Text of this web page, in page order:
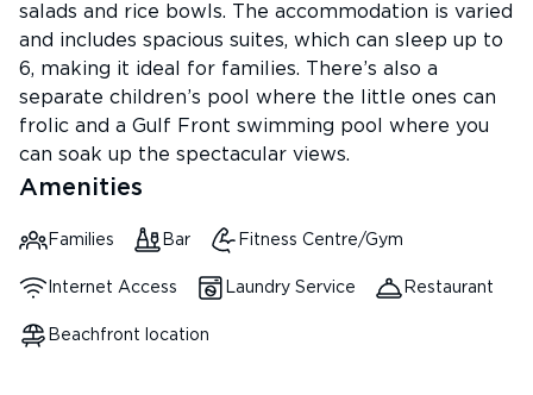
salads and rice bowls. The accommodation is varied
and includes spacious suites, which can sleep up to
6, making it ideal for families. There’s also a
separate children’s pool where the little ones can
frolic and a Gulf Front swimming pool where you
can soak up the spectacular views.
Amenities
Families Bar Fitness Centre/Gym
Internet Access Laundry Service Restaurant
Beachfront location